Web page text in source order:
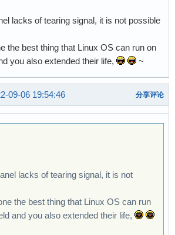
lacks of tearing signal, it is not possible
the best thing that Linux OS can run on
you also extended their life,
~
09-06 19:54:46 分享评论
lacks of tearing signal, it is not
the best thing that Linux OS can run
and you also extended their life,